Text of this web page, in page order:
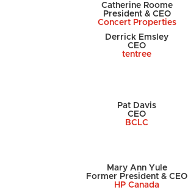
Catherine Roome
President & CEO
Concert Properties
Derrick Emsley
CEO
tentree
Pat Davis
CEO
BCLC
Mary Ann Yule
Former President & CEO
HP Canada